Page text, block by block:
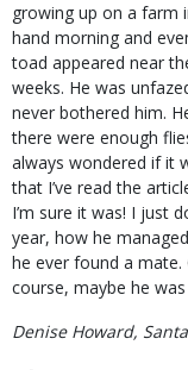
growing up on a farm
hand morning and
toad appeared near
weeks. He was
never bothered him.
there were enough
always wondered if it
that I’ve read the
I’m sure it was! I just
year, how he
he ever found a mate.
course, maybe he
Denise Howard,